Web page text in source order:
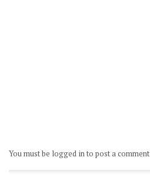
You must be logged in to post a comment